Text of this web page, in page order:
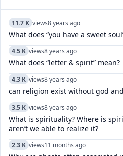
11.7 K views8 years ago
What does “you have a sweet
4.5 K views8 years ago
What does “letter & spirit” mean?
4.3 K views8 years ago
can religion exist without god
3.5 K views8 years ago
What is spirituality? Where is
aren’t we able to realize it?
2.3 K views11 months ago